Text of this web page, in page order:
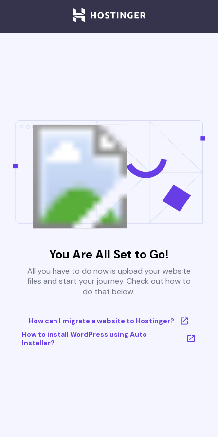
You Are All Set to Go!
All you have to do now is upload your website
files and start your journey. Check out how to
do that below:
How can I migrate a website to Hostinger?
How to install WordPress using Auto
Installer?